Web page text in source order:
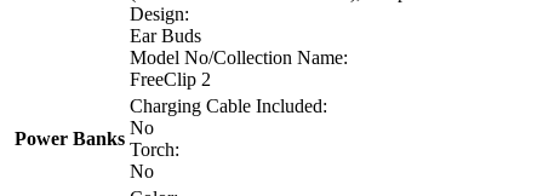
Design:
Ear Buds
Model No/Collection Name:
FreeClip 2
Power Banks
Charging Cable Included:
No
Torch:
No